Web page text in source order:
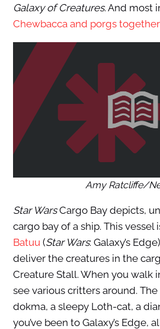
Galaxy of Creatures. And most
Chewbacca and porgs
Amy Ratcliffe/
Star WarsCargo Bay depicts,
cargo bay of a ship. This vessel
Batuu (Star Wars: Galaxy’s
deliver the creatures in the
Creature Stall. When you walk
see various critters around.
dokma, a sleepy Loth-cat, a
you’ve been to Galaxy’s Edge,